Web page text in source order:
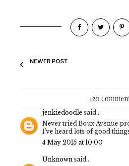
NEWER POST
120
jenkiedoodle said...
Never tried Boux Avenue
I've heard lots of good
4 May 2015 at 10:00
Unknown said...